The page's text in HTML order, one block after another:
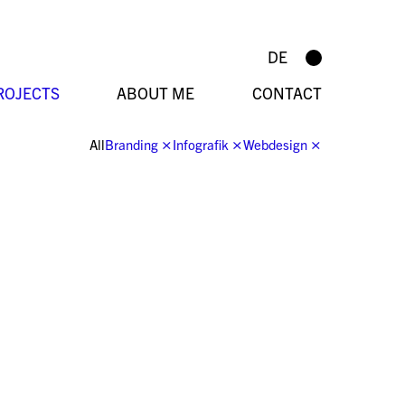
DE
ABOUT ME CONTACT
AllBranding ⨯Infografik ⨯Webdesign ⨯